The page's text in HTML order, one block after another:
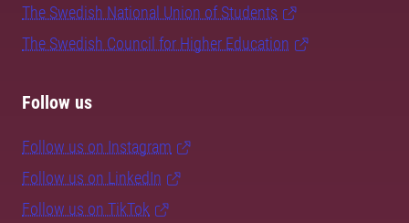
The Swedish National Union of Students
The Swedish Council for Higher Education
Follow us
Follow us on Instagram
Follow us on LinkedIn
Follow us on TikTok